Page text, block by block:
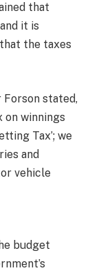
that
it is
the taxes
stated,
on winnings
Tax’; we
and
vehicle
budget